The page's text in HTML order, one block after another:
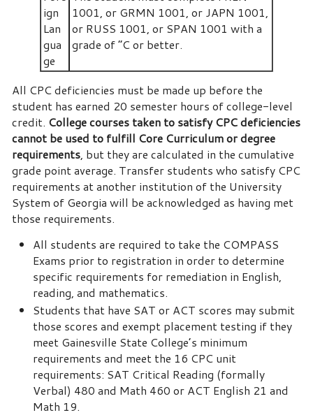
ign
Lan
gua
ge
1001, or GRMN 1001, or JAPN 1001,
or RUSS 1001, or SPAN 1001 with a
grade of “C or better.
All CPC deficiencies must be made up before the
student has earned 20 semester hours of college-level
credit. College courses taken to satisfy CPC deficiencies
cannot be used to fulfill Core Curriculum or degree
requirements, but they are calculated in the cumulative
grade point average. Transfer students who satisfy CPC
requirements at another institution of the University
System of Georgia will be acknowledged as having met
those requirements.
All students are required to take the COMPASS
Exams prior to registration in order to determine
specific requirements for remediation in English,
reading, and mathematics.
Students that have SAT or ACT scores may submit
those scores and exempt placement testing if they
meet Gainesville State College’s minimum
requirements and meet the 16 CPC unit
requirements: SAT Critical Reading (formally
Verbal) 480 and Math 460 or ACT English 21 and
Math 19.